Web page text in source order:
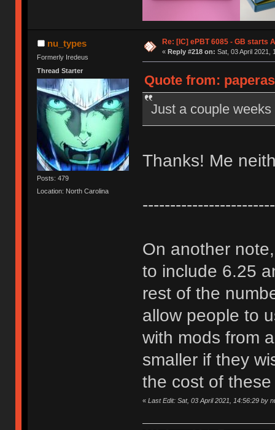
nu_types
Formerly Iredeus
Thread Starter
Posts: 479
Location: North Carolina
Re: [IC] ePBT 6085 - GB starts
« Reply #218 on: Sat, 03 April 2021,
Quote from:
Just a couple
Thanks! Me
On another
to include 6.25
rest of the
allow people to
with mods from
smaller if they
the cost of these
« Last Edit: Sat, 03 April 2021, 14:56:29 by